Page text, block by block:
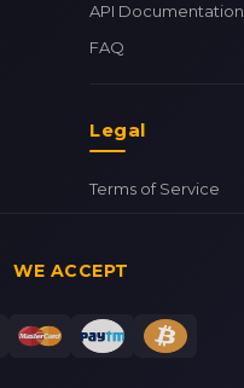
API Documentation
FAQ
Legal
Terms of Service
WE ACCEPT